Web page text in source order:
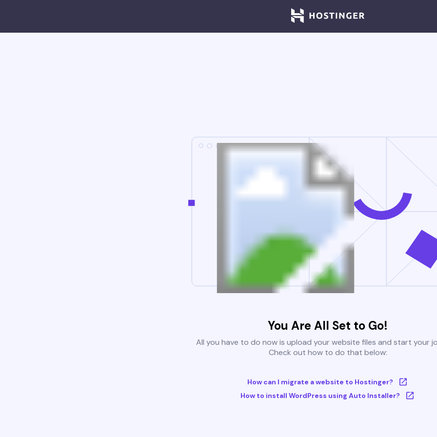
You Are All Set to Go!
All you have to do now is upload your website files and start your
Check out how to do that below:
How can I migrate a website to Hostinger?
How to install WordPress using Auto Installer?